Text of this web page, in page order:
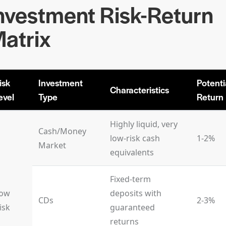
Risk-Return
Investment
Type
Characteristics
Return
Cash/Money
Market
Highly liquid, very
low-risk cash
equivalents
1-2%
CDs
Fixed-term
deposits with
guaranteed
returns
2-3%